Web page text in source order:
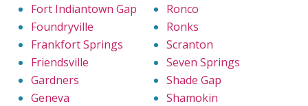
Fort Indiantown Gap
Foundryville
Frankfort Springs
Friendsville
Gardners
Geneva
Ronco
Ronks
Scranton
Seven Springs
Shade Gap
Shamokin